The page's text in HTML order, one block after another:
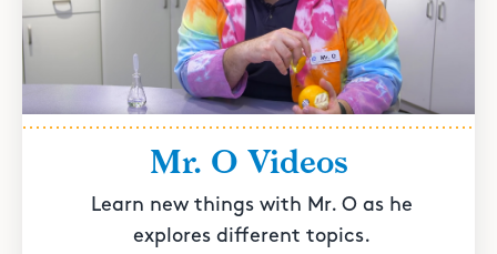
Mr. O Videos
Learn new things with Mr. O as he
explores different topics.